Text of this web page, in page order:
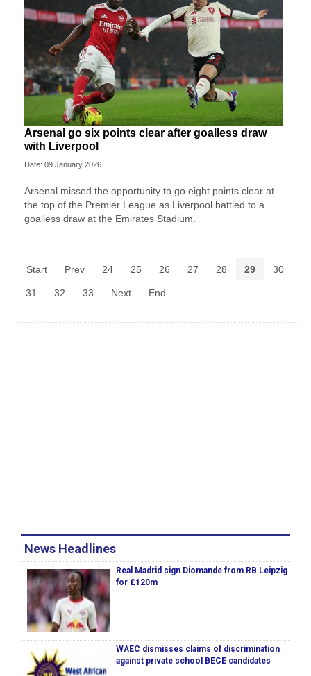
Arsenal go six points clear after goalless draw
with Liverpool
Date: 09 January 2026
Arsenal missed the opportunity to go eight points clear at
the top of the Premier League as Liverpool battled to a
goalless draw at the Emirates Stadium.
Start Prev 24 25 26 27 28 29 30
31 32 33 Next End
News Headlines
Real Madrid sign Diomande from RB Leipzig
for £120m
WAEC dismisses claims of discrimination
against private school BECE candidates